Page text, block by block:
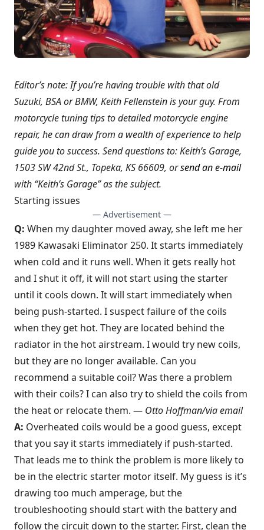
Editor’s note: If you’re having trouble with that old
Suzuki, BSA or BMW, Keith Fellenstein is your guy. From
motorcycle tuning tips to detailed motorcycle engine
repair, he can draw from a wealth of experience to help
guide you to success. Send questions to: Keith’s Garage,
1503 SW 42nd St., Topeka, KS 66609, orsend an e-mail
with “Keith’s Garage” as the subject.
Starting issues
— Advertisement —
Q: When my daughter moved away, she left me her
1989 Kawasaki Eliminator 250. It starts immediately
when cold and it runs well. When it gets really hot
and I shut it off, it will not start using the starter
until it cools down. It will start immediately when
being push-started. I suspect failure of the coils
when they get hot. They are located behind the
radiator in the hot airstream. I would try new coils,
but they are no longer available. Can you
recommend a suitable coil? Was there a problem
with their coils? I can also try to shield the coils from
the heat or relocate them. — Otto Hoffman/via email
A: Overheated coils would be a good guess, except
that you say it starts immediately if push-started.
That leads me to think the problem is more likely to
be in the electric starter motor itself. My guess is it’s
drawing too much amperage, but the
troubleshooting should start with the battery and
follow the circuit down to the starter. First, clean the